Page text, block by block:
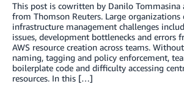
This post is cowritten by Danilo Tommasina
from Thomson Reuters. Large
infrastructure management challenges
issues, development bottlenecks and errors
AWS resource creation across teams.
naming, tagging and policy enforcement,
boilerplate code and difficulty accessing
resources. In this […]